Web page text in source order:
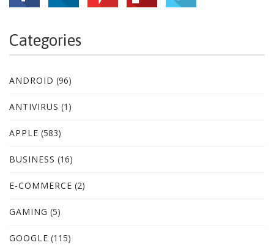
Categories
ANDROID (96)
ANTIVIRUS (1)
APPLE (583)
BUSINESS (16)
E-COMMERCE (2)
GAMING (5)
GOOGLE (115)